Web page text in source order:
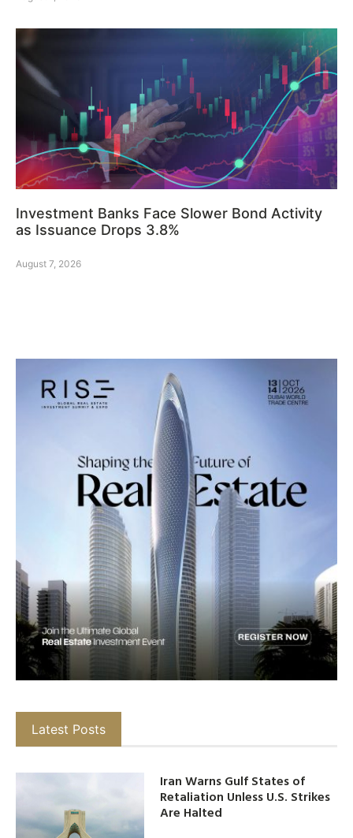
Investment Banks Face Slower Bond Activity
as Issuance Drops 3.8%
August 7, 2026
Latest Posts
Iran Warns Gulf States of
Retaliation Unless U.S. Strikes
Are Halted